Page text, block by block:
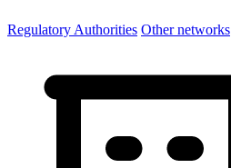
Regulatory Authorities Other networks